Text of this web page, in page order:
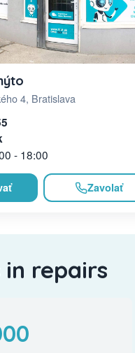
4, Bratislava
- 18:00
Zavolať
repairs